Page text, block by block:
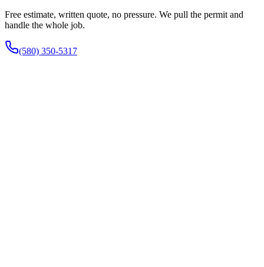
Free estimate, written quote, no pressure. We pull the permit and
handle the whole job.
(580) 350-5317